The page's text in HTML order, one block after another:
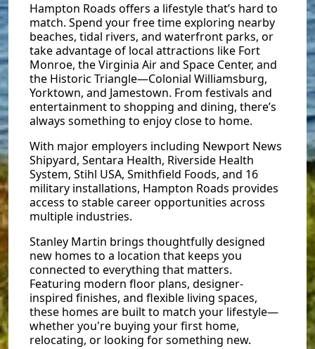
Hampton Roads offers a lifestyle that’s hard to
match. Spend your free time exploring nearby
beaches, tidal rivers, and waterfront parks, or
take advantage of local attractions like Fort
Monroe, the Virginia Air and Space Center, and
the Historic Triangle—Colonial Williamsburg,
Yorktown, and Jamestown. From festivals and
entertainment to shopping and dining, there’s
always something to enjoy close to home.
With major employers including Newport News
Shipyard, Sentara Health, Riverside Health
System, Stihl USA, Smithfield Foods, and 16
military installations, Hampton Roads provides
access to stable career opportunities across
multiple industries.
Stanley Martin brings thoughtfully designed
new homes to a location that keeps you
connected to everything that matters.
Featuring modern floor plans, designer-
inspired finishes, and flexible living spaces,
these homes are built to match your lifestyle—
whether you're buying your first home,
relocating, or looking for something new.